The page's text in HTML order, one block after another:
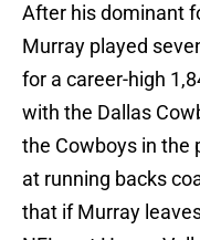
After his dominant
Murray played
for a career-high
with the Dallas
the Cowboys in the
at running backs
that if Murray